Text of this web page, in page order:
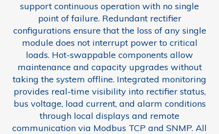
support continuous operation with no single
point of failure. Redundant rectifier
configurations ensure that the loss of any single
module does not interrupt power to critical
loads. Hot-swappable components allow
maintenance and capacity upgrades without
taking the system offline. Integrated monitoring
provides real-time visibility into rectifier status,
bus voltage, load current, and alarm conditions
through local displays and remote
communication via Modbus TCP and SNMP. All